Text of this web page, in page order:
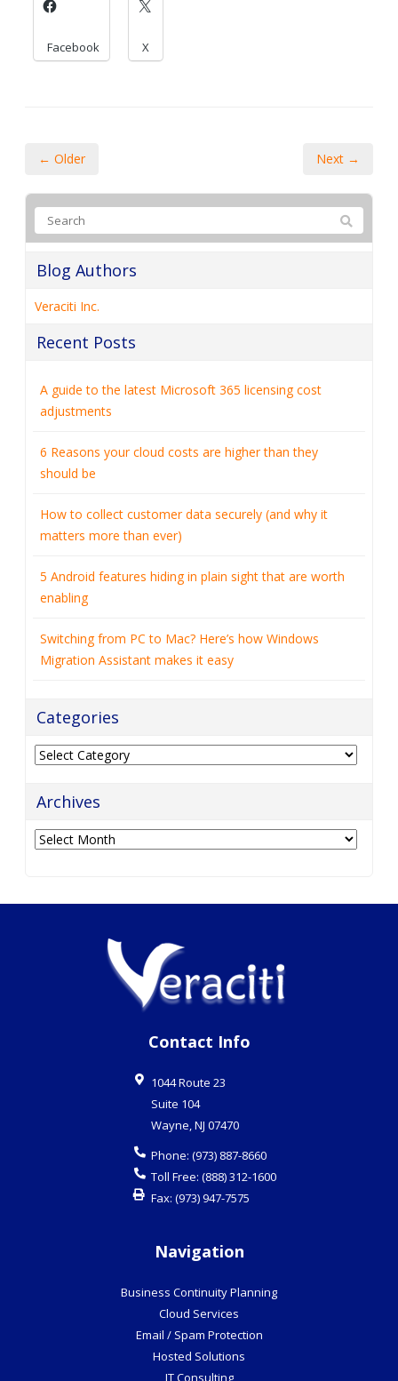
Facebook X
← Older Next →
Blog Authors
Veraciti Inc.
Recent Posts
A guide to the latest Microsoft 365 licensing cost
adjustments
6 Reasons your cloud costs are higher than they
should be
How to collect customer data securely (and why it
matters more than ever)
5 Android features hiding in plain sight that are worth
enabling
Switching from PC to Mac? Here’s how Windows
Migration Assistant makes it easy
Categories
Categories
Archives
Archives
Contact Info
1044 Route 23
Suite 104
Wayne,NJ 07470
Phone: (973) 887-8660
Toll Free: (888) 312-1600
Fax: (973) 947-7575
Navigation
Business Continuity Planning
Cloud Services
Email / Spam Protection
Hosted Solutions
IT Consulting